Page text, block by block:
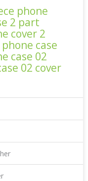
phone
2 part
cover 2
case
case 02
02 cover